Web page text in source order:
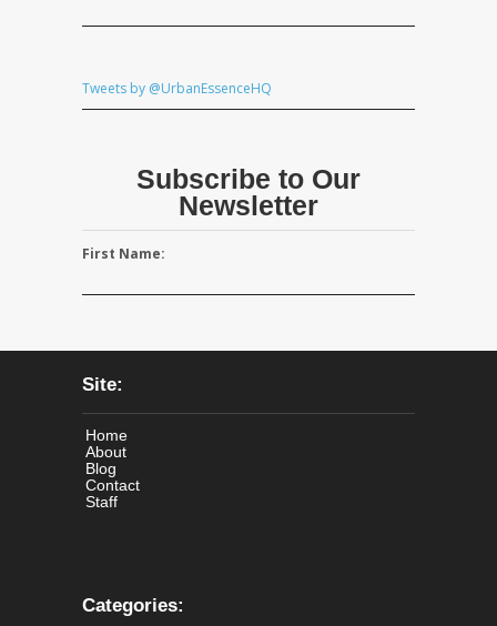
Tweets by @UrbanEssenceHQ
Subscribe to Our
Newsletter
First Name:
Site:
Home
About
Blog
Contact
Staff
Categories: